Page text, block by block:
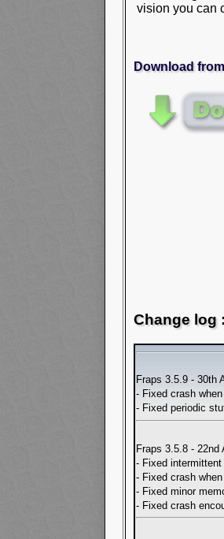
vision you can
Download
Change log
Fraps 3.5.9 - 30th
- Fixed crash
- Fixed periodic
Fraps 3.5.8 - 22nd
- Fixed
- Fixed crash
- Fixed minor
- Fixed crash